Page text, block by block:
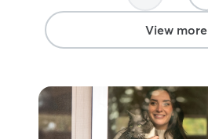
View more